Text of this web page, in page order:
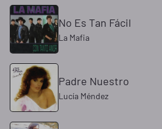
No Es Tan Fácil
La Mafia
Padre Nuestro
Lucía Méndez